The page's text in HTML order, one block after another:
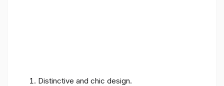
Distinctive and chic design.